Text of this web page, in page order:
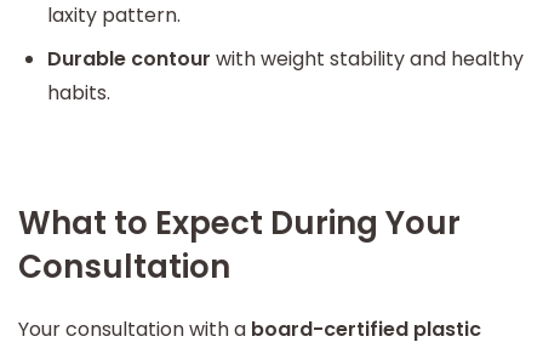
laxity pattern.
Durable contour with weight stability and healthy
habits.
What to Expect During Your
Consultation
Your consultation with a board-certified plastic